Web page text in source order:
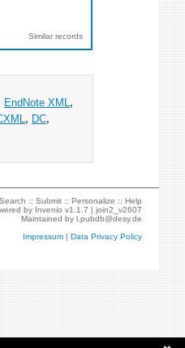
Similar records
EndNote XML ,
, DC,
Search ::Submit ::Personalize ::Help
by Invenio v1.1.7 |join2_v2607
Maintained byl.pubdb@desy.de
Impressum |Data Privacy Policy